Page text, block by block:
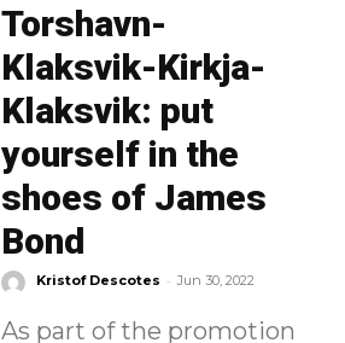
Torshavn-
Klaksvik-Kirkja-
Klaksvik: put
yourself in the
shoes of James
Bond
Kristof Descotes - Jun 30, 2022
As part of the promotion